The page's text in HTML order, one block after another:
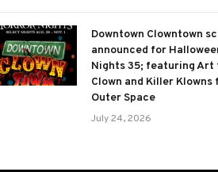
Downtown Clowntown
announced for
Nights 35; featuring Art
Clown and Killer Klowns
Outer Space
July 24, 2026